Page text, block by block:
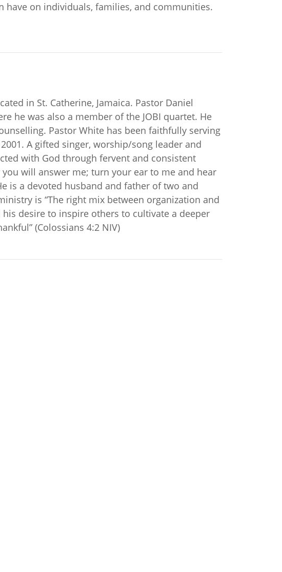
have on individuals, families, and communities.
in St. Catherine, Jamaica. Pastor Daniel
he was also a member of the JOBI quartet. He
Pastor White has been faithfully serving
A gifted singer, worship/song leader and
with God through fervent and consistent
will answer me; turn your ear to me and hear
is a devoted husband and father of two and
is “The right mix between organization and
desire to inspire others to cultivate a deeper
(Colossians 4:2 NIV)